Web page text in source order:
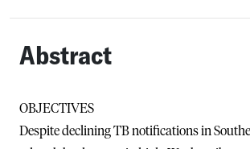
Abstract
OBJECTIVES
Despite declining TB notifications in